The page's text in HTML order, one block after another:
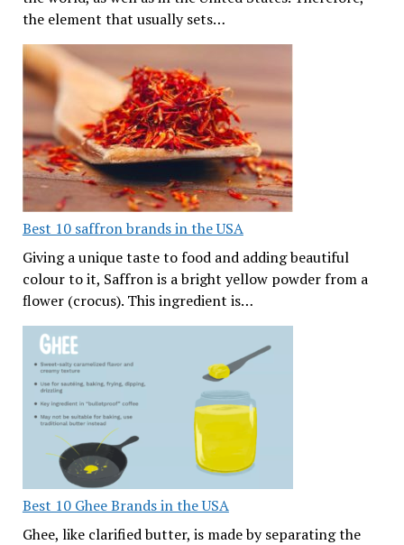
the element that usually sets…
Best 10 saffron brands in the USA
Giving a unique taste to food and adding beautiful
colour to it, Saffron is a bright yellow powder from a
flower (crocus). This ingredient is…
Best 10 Ghee Brands in the USA
Ghee, like clarified butter, is made by separating the